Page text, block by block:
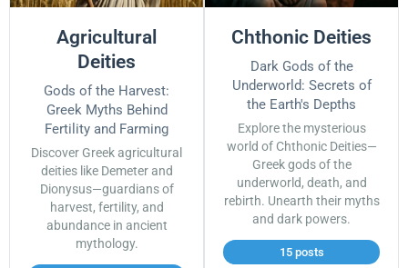
Agricultural
Deities
Gods of the Harvest:
Greek Myths Behind
Fertility and Farming
Discover Greek agricultural
deities like Demeter and
Dionysus—guardians of
harvest, fertility, and
abundance in ancient
mythology.
Chthonic Deities
Dark Gods of the
Underworld: Secrets of
the Earth's Depths
Explore the mysterious
world of Chthonic Deities—
Greek gods of the
underworld, death, and
rebirth. Unearth their myths
and dark powers.
15 posts